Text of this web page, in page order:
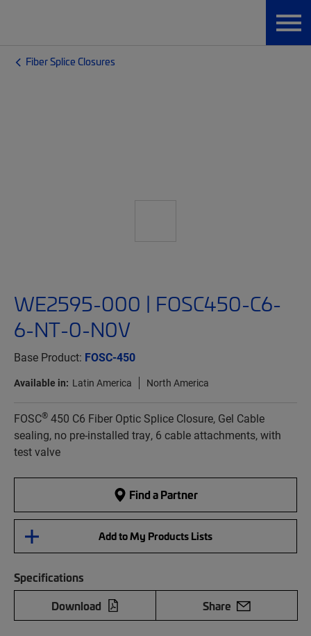
Fiber Splice Closures
WE2595-000 | FOSC450-C6-
6-NT-0-N0V
Base Product: FOSC-450
Available in: Latin America North America
FOSC® 450 C6 Fiber Optic Splice Closure, Gel Cable
sealing, no pre-installed tray, 6 cable attachments, with
test valve
Find a Partner
Add to My Products Lists
Specifications
Download
Share